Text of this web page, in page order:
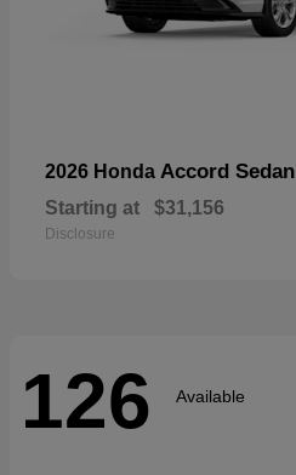
2026 Honda Accord Sedan
Starting at $31,156
Disclosure
126 Available